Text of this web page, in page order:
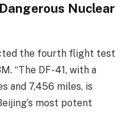
Nuclear
the fourth flight test
“The DF-41, with a
and 7,456 miles, is
most potent